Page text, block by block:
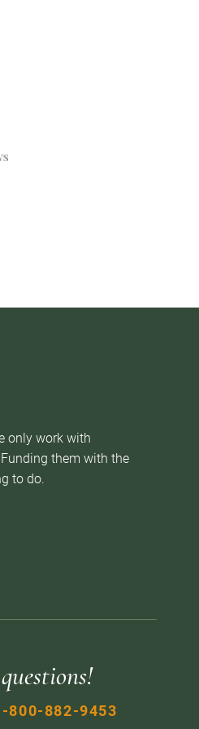
only work with
them with the
to do.
800-882-9453